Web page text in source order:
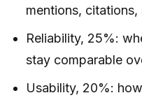
mentions,
Reliability, 25%:
stay comparable
Usability, 20%: